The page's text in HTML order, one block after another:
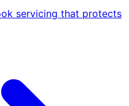
servicing that protects